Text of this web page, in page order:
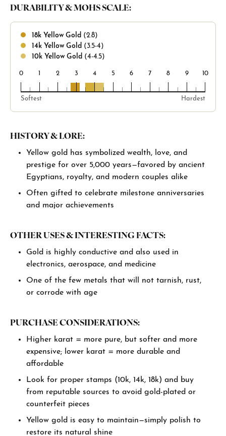
DURABILITY & MOHS SCALE:
18k Yellow Gold (2.8)
14k Yellow Gold (3.5-4)
10k Yellow Gold (4-4.5)
0 1 2 3 4 5 6 7 8 9 10
Softest Hardest
HISTORY & LORE:
Yellow gold has symbolized wealth, love, and
prestige for over 5,000 years—favored by ancient
Egyptians, royalty, and modern couples alike
Often gifted to celebrate milestone anniversaries
and major achievements
OTHER USES & INTERESTING FACTS:
Gold is highly conductive and also used in
electronics, aerospace, and medicine
One of the few metals that will not tarnish, rust,
or corrode with age
PURCHASE CONSIDERATIONS:
Higher karat = more pure, but softer and more
expensive; lower karat = more durable and
affordable
Look for proper stamps (10k, 14k, 18k) and buy
from reputable sources to avoid gold-plated or
counterfeit pieces
Yellow gold is easy to maintain—simply polish to
restore its natural shine